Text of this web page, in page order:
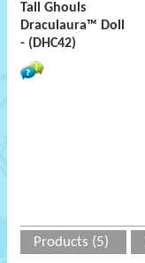
Tall Ghouls
Draculaura™ Doll
- (DHC42)
Products (5)